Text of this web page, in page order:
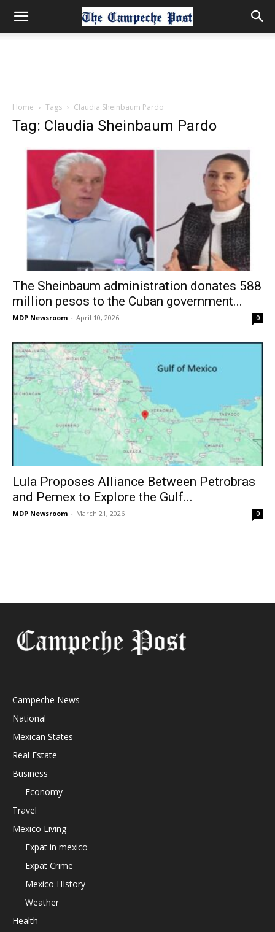
Home Tags Claudia Sheinbaum Pardo
Tag: Claudia Sheinbaum Pardo
The Sheinbaum administration donates 588
million pesos to the Cuban government...
MDP Newsroom - April 10, 2026 0
Lula Proposes Alliance Between Petrobras
and Pemex to Explore the Gulf...
MDP Newsroom - March 21, 2026 0
Campeche News
National
Mexican States
Real Estate
Business
Economy
Travel
Mexico Living
Expat in mexico
Expat Crime
Mexico HIstory
Weather
Health